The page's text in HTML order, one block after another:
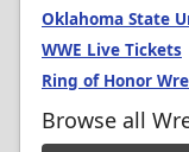
Oklahoma State
WWE Live Tickets
Ring of Honor
Browse all